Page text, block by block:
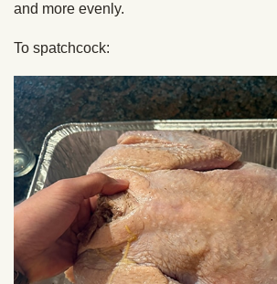
and more evenly.
To spatchcock: